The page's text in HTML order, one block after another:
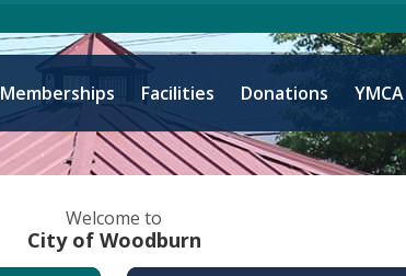
Memberships Facilities Donations YMCA
Welcome to
City of Woodburn